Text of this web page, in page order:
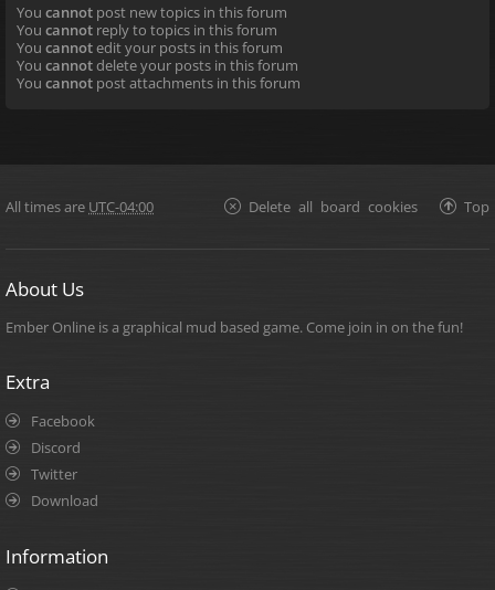
You cannot post new topics in this forum
You cannot reply to topics in this forum
You cannotedit your posts in this forum
You cannotdelete your posts in this forum
You cannot post attachments in this forum
All times are UTC-04:00 Top
Delete all board cookies
About Us
Ember Online is a graphical mud based game. Come join in on the fun!
Extra
Facebook
Discord
Twitter
Download
Information